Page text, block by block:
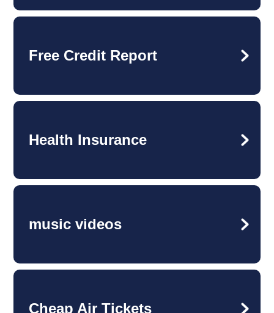
Free Credit Report
Health Insurance
music videos
Cheap Air Tickets